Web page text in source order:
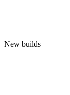
New builds